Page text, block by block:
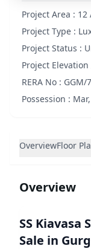
Project Area : 12
Project Type :
Project Status :
Project Elevation
RERA No : GGM/
Possession :
OverviewFloor
Overview
SS Kiavasa
Sale in